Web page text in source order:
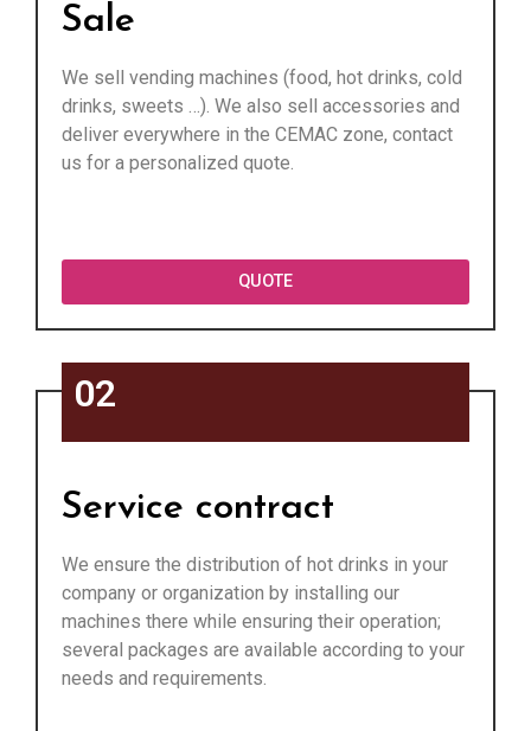
Sale
We sell vending machines (food, hot drinks, cold
drinks, sweets …). We also sell accessories and
deliver everywhere in the CEMAC zone, contact
us for a personalized quote.
QUOTE
02
Service contract
We ensure the distribution of hot drinks in your
company or organization by installing our
machines there while ensuring their operation;
several packages are available according to your
needs and requirements.